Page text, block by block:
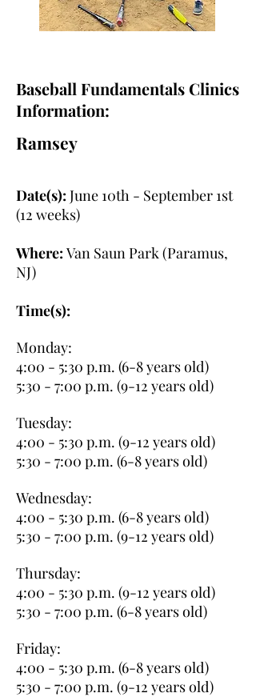
Baseball Fundamentals Clinics
Information:
Ramsey
Date(s): June 10th - September 1st
(12 weeks)
Where: Van Saun Park (Paramus,
NJ)
Time(s):
Monday:
4:00 - 5:30 p.m. (6-8 years old)
5:30 - 7:00 p.m. (9-12 years old)
Tuesday:
4:00 - 5:30 p.m. (9-12 years old)
5:30 - 7:00 p.m. (6-8 years old)
Wednesday:
4:00 - 5:30 p.m. (6-8 years old)
5:30 - 7:00 p.m. (9-12 years old)
Thursday:
4:00 - 5:30 p.m. (9-12 years old)
5:30 - 7:00 p.m. (6-8 years old)
Friday:
4:00 - 5:30 p.m. (6-8 years old)
5:30 - 7:00 p.m. (9-12 years old)